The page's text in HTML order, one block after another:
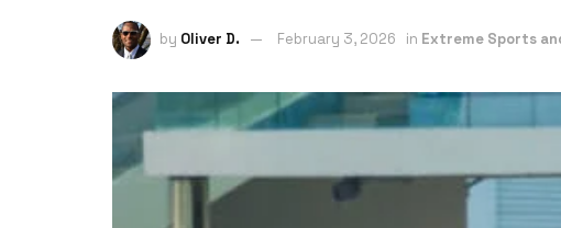
by Oliver D. February 3, 2026 in Extreme Sports